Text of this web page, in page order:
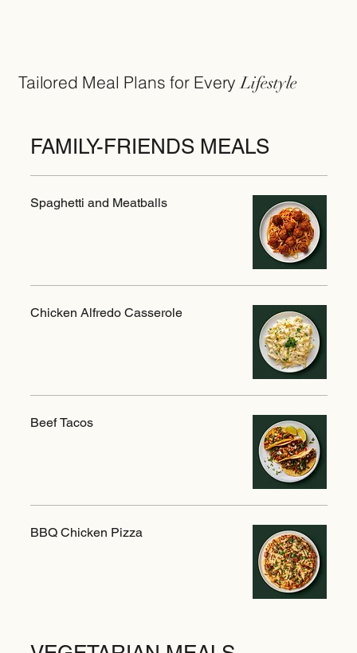
Tailored Meal Plans for EveryLifestyle
FAMILY-FRIENDS MEALS
Spaghetti and Meatballs
Chicken Alfredo Casserole
Beef Tacos
BBQ Chicken Pizza